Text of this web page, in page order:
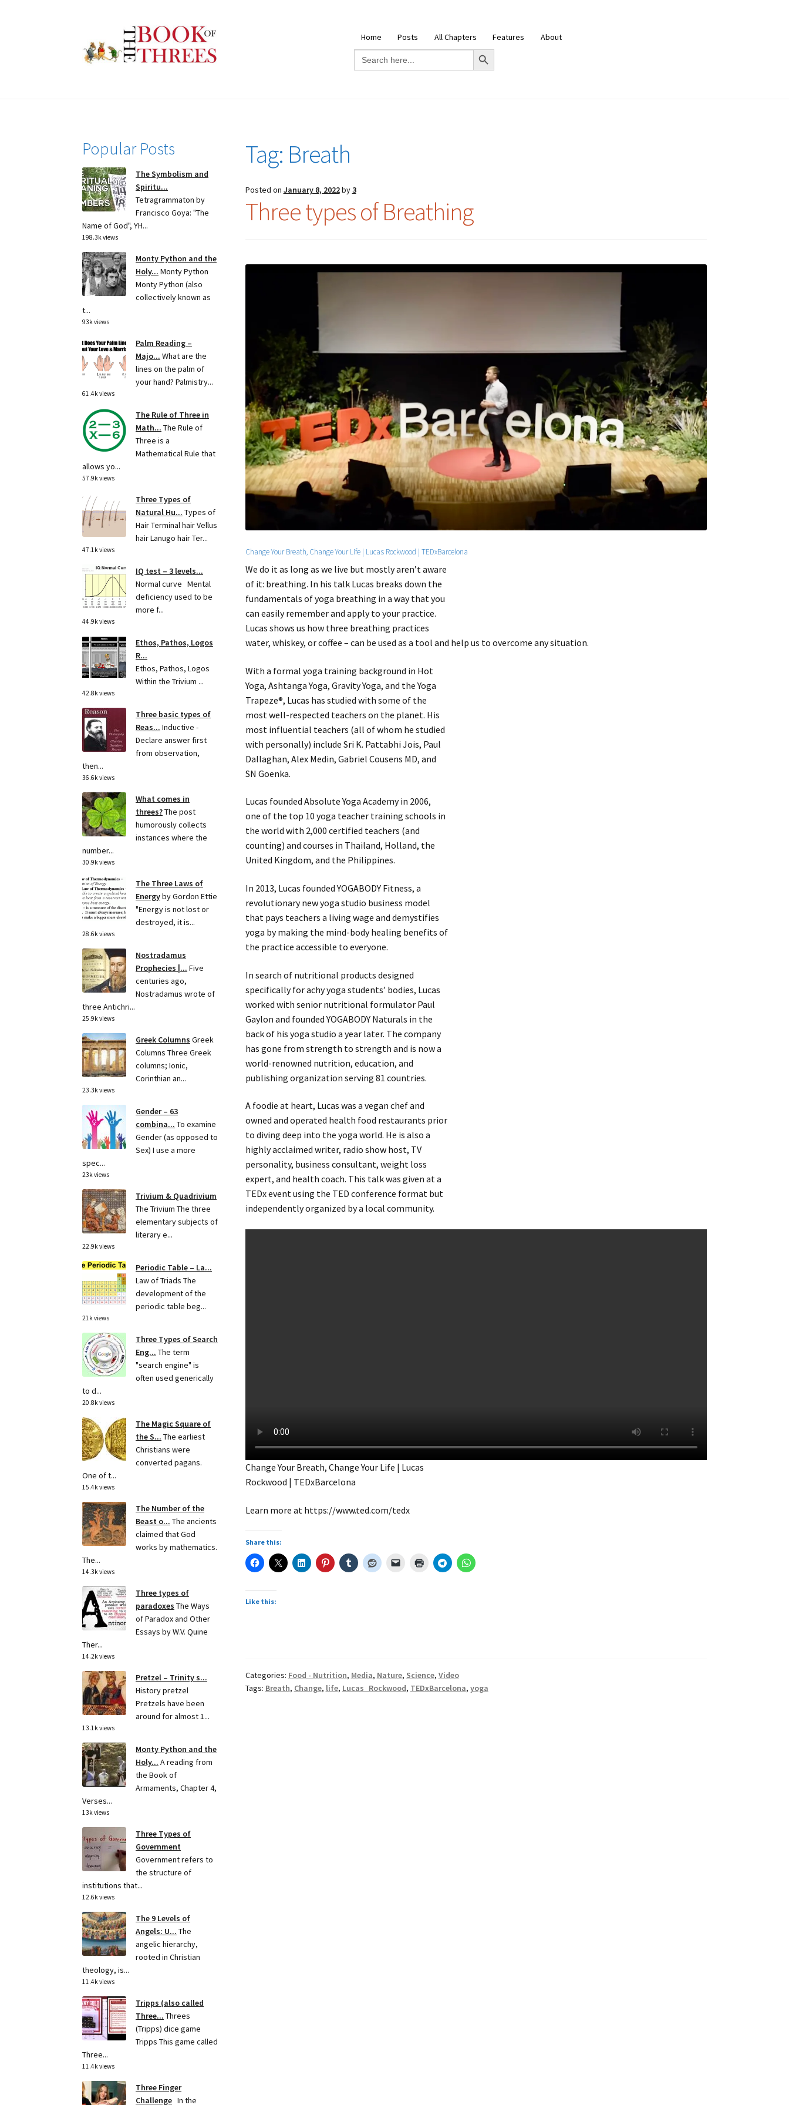
to
navigation
to
content
Home Posts All Chapters Features
About
Search
for:
Search Button
Tag: Breath
Posted on January 8, 2022by3
Three types of Breathing
Change Your Breath, Change Your Life | Lucas Rockwood | TEDxBarcelona
We do it as long as we live but mostly aren’t aware
of it: breathing. In his talk Lucas breaks down the
fundamentals of yoga breathing in a way that you
can easily remember and apply to your practice.
Lucas shows us how three breathing practices
water, whiskey, or coffee – can be used as a tool and help us to overcome any situation.
With a formal yoga training background in Hot
Yoga, Ashtanga Yoga, Gravity Yoga, and the Yoga
Trapeze®, Lucas has studied with some of the
most well-respected teachers on the planet. His
most influential teachers (all of whom he studied
with personally) include Sri K. Pattabhi Jois, Paul
Dallaghan, Alex Medin, Gabriel Cousens MD, and
SN Goenka.
Lucas founded Absolute Yoga Academy in 2006,
one of the top 10 yoga teacher training schools in
the world with 2,000 certified teachers (and
counting) and courses in Thailand, Holland, the
United Kingdom, and the Philippines.
In 2013, Lucas founded YOGABODY Fitness, a
revolutionary new yoga studio business model
that pays teachers a living wage and demystifies
yoga by making the mind-body healing benefits of
the practice accessible to everyone.
In search of nutritional products designed
specifically for achy yoga students’ bodies, Lucas
worked with senior nutritional formulator Paul
Gaylon and founded YOGABODY Naturals in the
back of his yoga studio a year later. The company
has gone from strength to strength and is now a
world-renowned nutrition, education, and
publishing organization serving 81 countries.
A foodie at heart, Lucas was a vegan chef and
owned and operated health food restaurants prior
to diving deep into the yoga world. He is also a
highly acclaimed writer, radio show host, TV
personality, business consultant, weight loss
expert, and health coach. This talk was given at a
TEDx event using the TED conference format but
independently organized by a local community.
Change Your Breath, Change Your Life | Lucas
Rockwood | TEDxBarcelona
Learn more at https://www.ted.com/tedx
Share this:
Like this:
Categories: Food - Nutrition, Media, Nature, Science, Video
Tags: Breath, Change, life, Lucas Rockwood, TEDxBarcelona, yoga
Popular Posts
The Symbolism and
Spiritu...
Tetragrammaton by
Francisco Goya: "The
Name of God", YH...
198.3k views
Monty Python and the
Holy... Monty Python
Monty Python (also
collectively known as
t...
93k views
Palm Reading –
Majo... What are the
lines on the palm of
your hand? Palmistry...
61.4k views
The Rule of Three in
Math... The Rule of
Three is a
Mathematical Rule that
allows yo...
57.9k views
Three Types of
Natural Hu... Types of
Hair Terminal hair Vellus
hair Lanugo hair Ter...
47.1k views
IQ test – 3 levels...
Normal curve Mental
deficiency used to be
more f...
44.9k views
Ethos, Pathos, Logos
R...
Ethos, Pathos, Logos
Within the Trivium ...
42.8k views
Three basic types of
Reas... Inductive -
Declare answer first
from observation,
then...
36.6k views
What comes in
threes?The post
humorously collects
instances where the
number...
30.9k views
The Three Laws of
Energyby Gordon Ettie
"Energy is not lost or
destroyed, it is...
28.6k views
Nostradamus
Prophecies |... Five
centuries ago,
Nostradamus wrote of
three Antichri...
25.9k views
Greek Columns Greek
Columns Three Greek
columns; Ionic,
Corinthian an...
23.3k views
Gender – 63
combina... To examine
Gender (as opposed to
Sex) I use a more
spec...
23k views
Trivium & Quadrivium
The Trivium The three
elementary subjects of
literary e...
22.9k views
Periodic Table – La...
Law of Triads The
development of the
periodic table beg...
21k views
Three Types of Search
Eng... The term
"search engine" is
often used generically
to d...
20.8k views
The Magic Square of
the S... The earliest
Christians were
converted pagans.
One of t...
15.4k views
The Number of the
Beast o... The ancients
claimed that God
works by mathematics.
The...
14.3k views
Three types of
paradoxes The Ways
of Paradox and Other
Essays by W.V. Quine
Ther...
14.2k views
Pretzel – Trinity s...
History pretzel
Pretzels have been
around for almost 1...
13.1k views
Monty Python and the
Holy... A reading from
the Book of
Armaments, Chapter 4,
Verses...
13k views
Three Types of
Government
Government refers to
the structure of
institutions that...
12.6k views
The 9 Levels of
Angels: U... The
angelic hierarchy,
rooted in Christian
theology, is...
11.4k views
Tripps (also called
Three... Threes
(Tripps) dice game
Tripps This game called
Three...
11.4k views
Three Finger
Challenge In the